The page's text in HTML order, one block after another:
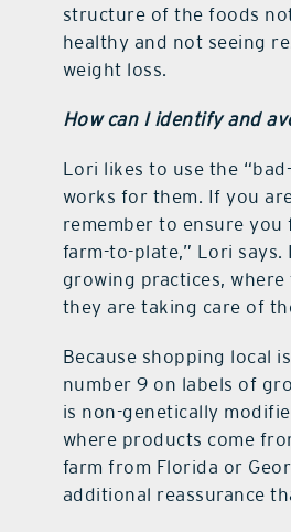
structure of the foods
healthy and not seeing
weight loss.
How can I identify and
Lori likes to use the
works for them. If you
remember to ensure
farm-to-plate,” Lori
growing practices,
they are taking care of
Because shopping local
number 9 on labels of
is non-genetically
where products come
farm from Florida or
additional reassurance